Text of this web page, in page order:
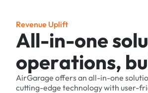
Revenue Uplift
All-in-onesolu
operations, bu
AirGarage offersan all-in-one
cutting-edge technologywith user-